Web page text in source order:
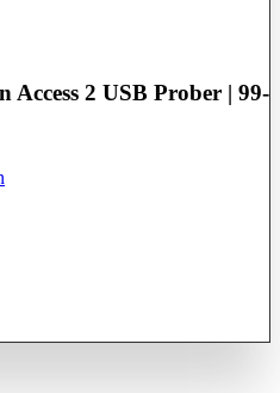
2 USB Prober | 99-